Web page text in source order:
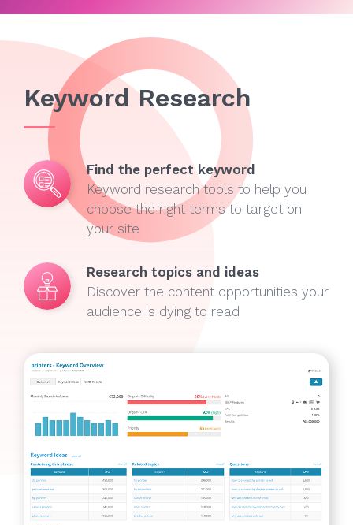
Keyword Research
Find the perfect keyword
Keyword research tools to help you
choose the right terms to target on
your site
Research topics and ideas
Discover the content opportunities your
audience is dying to read